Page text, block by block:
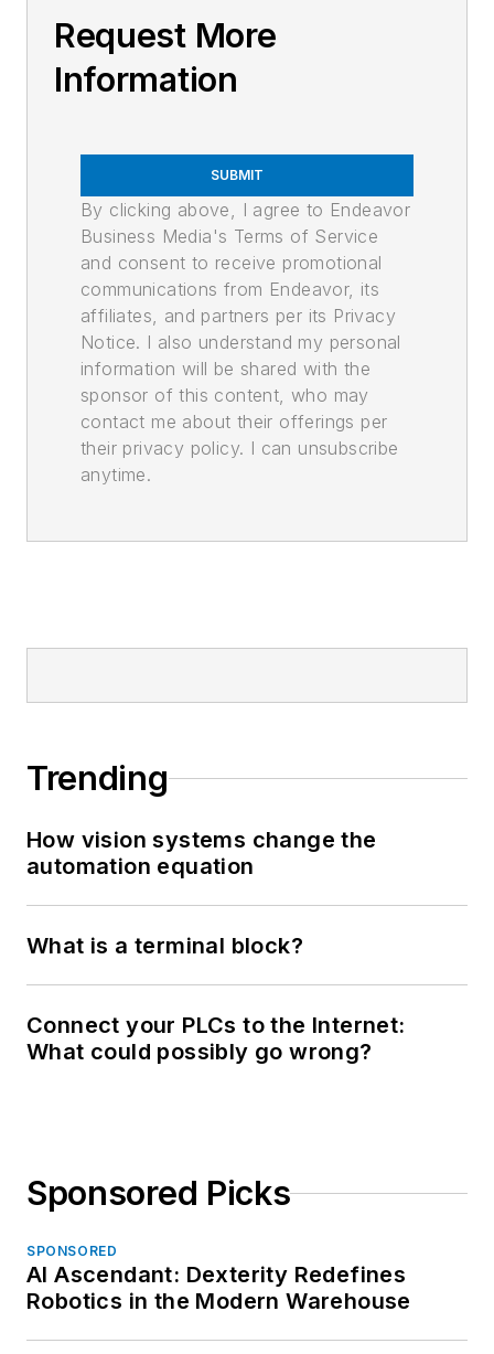
Request More
Information
SUBMIT
By clicking above, I agree to Endeavor
Business Media's Terms of Service
and consent to receive promotional
communications from Endeavor, its
affiliates, and partners per its Privacy
Notice. I also understand my personal
information will be shared with the
sponsor of this content, who may
contact me about their offerings per
their privacy policy. I can unsubscribe
anytime.
Trending
How vision systems change the
automation equation
What is a terminal block?
Connect your PLCs to the Internet:
What could possibly go wrong?
Sponsored Picks
SPONSORED
AI Ascendant: Dexterity Redefines
Robotics in the Modern Warehouse